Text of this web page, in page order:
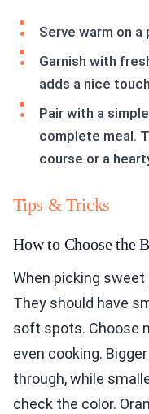
Serve warm on a
Garnish with
adds a nice
Pair with a
complete meal.
course or a
Tips & Tricks
How to Choose the
When picking
They should have
soft spots. Choose
even cooking.
through, while
check the color.